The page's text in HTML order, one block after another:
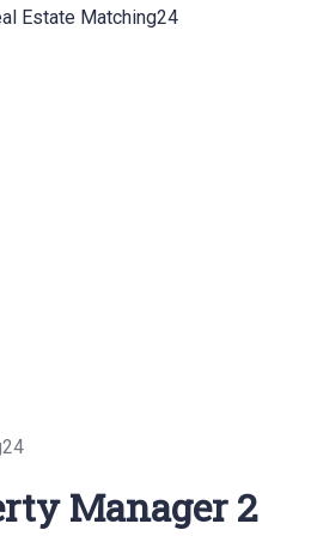
Estate Matching24
Manager 2